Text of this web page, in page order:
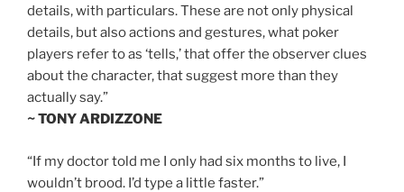
details, with particulars. These are not only physical
details, but also actions and gestures, what poker
players refer to as ‘tells,’ that offer the observer clues
about the character, that suggest more than they
actually say.”
~ TONY ARDIZZONE
“If my doctor told me I only had six months to live, I
wouldn’t brood. I’d type a little faster.”